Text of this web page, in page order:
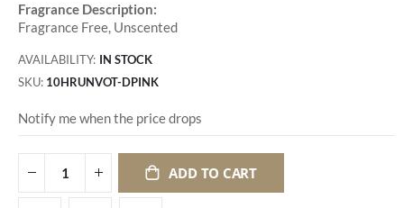
Fragrance Description:
Fragrance Free, Unscented
AVAILABILITY: IN STOCK
SKU 10HRUNVOT-DPINK
Notify me when the price drops
ADD TO CART